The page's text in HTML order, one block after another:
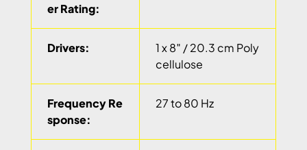
er Rating:
Drivers:
1 x 8″ / 20.3 cm Poly
cellulose
Frequency Re
sponse:
27 to 80 Hz